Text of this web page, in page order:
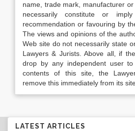
name, trade mark, manufacturer
necessarily constitute or
recommendation or favouring by
The views and opinions of the
Web site do not necessarily state
Lawyers & Jurists. Above all, if
drop by any independent user
contents of this site, the
remove this immediately from its
LATEST ARTICLES